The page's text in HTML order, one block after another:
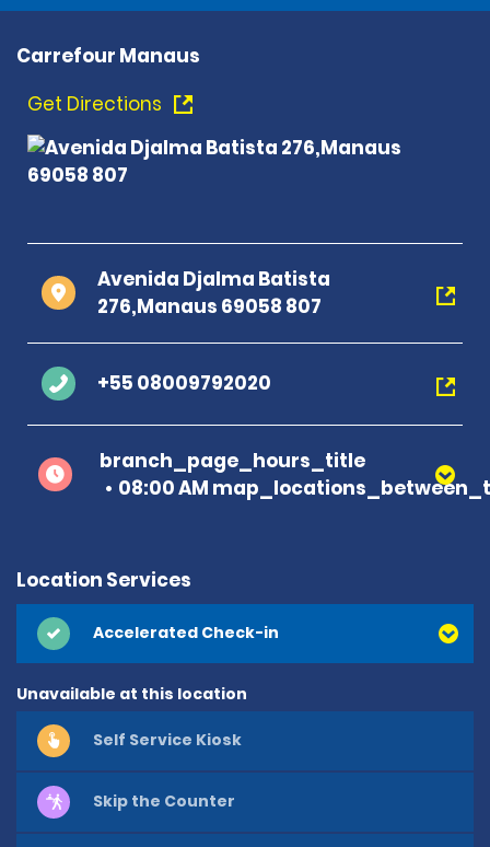
Carrefour Manaus
Get Directions
Avenida Djalma Batista
276,Manaus 69058 807
+55 08009792020
branch_page_hours_title
08:00 AM
Location Services
Accelerated Check-in
Unavailable at this location
Self Service Kiosk
Skip the Counter